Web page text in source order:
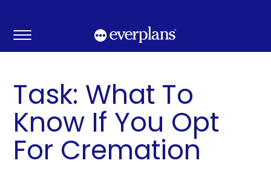
content
Task: What To
Know If You Opt
For Cremation